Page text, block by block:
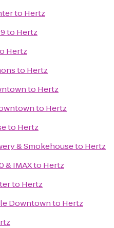
to Hertz
to Hertz
Hertz
to Hertz
to Hertz
to Hertz
to Hertz
& Smokehouseto Hertz
& IMAXto Hertz
to Hertz
Downtownto Hertz